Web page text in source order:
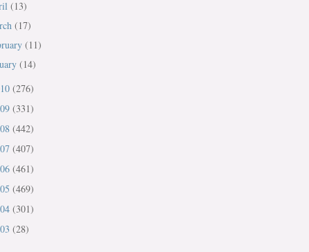
(13)
(17)
(11)
(14)
(276)
(331)
(442)
(407)
(461)
(469)
(301)
(28)